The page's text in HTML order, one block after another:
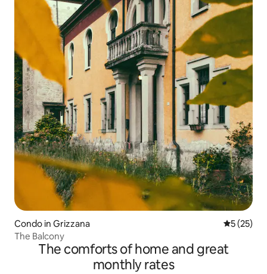
Condo in Grizzana 5 out of 5
5 (25)
The Balcony
The comforts of home and great
monthly rates